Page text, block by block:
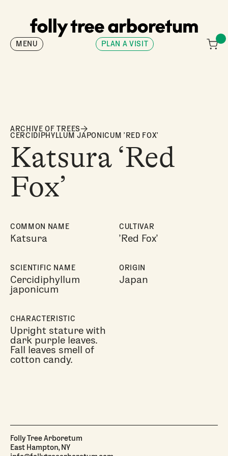
MENU PLAN A VISIT
ARCHIVE OF TREES
CERCIDIPHYLLUM JAPONICUM 'RED FOX'
Katsura ‘Red
Fox’
COMMON NAME
Katsura
CULTIVAR
'Red Fox'
SCIENTIFIC NAME
Cercidiphyllum
japonicum
ORIGIN
Japan
CHARACTERISTIC
Upright stature with
dark purple leaves.
Fall leaves smell of
cotton candy.
Folly Tree Arboretum
East Hampton, NY